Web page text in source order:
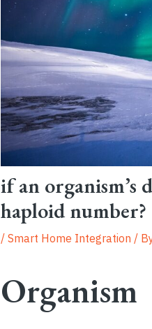
if an organism’s
haploid number?
/ Smart Home Integration /
Organism